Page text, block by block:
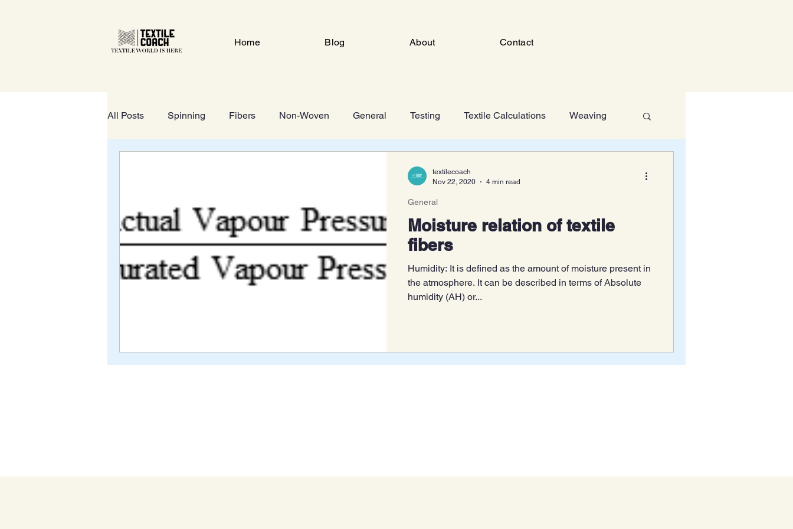
Home Blog About Contact
All Posts Spinning Fibers Non-Woven General Testing Textile Calculations Weaving
FOOTWEAR GeoTextiles Knitting
Moisture relation of textile
fibers
Humidity: It is defined as the amount of moisture present in
the atmosphere. It can be described in terms of Absolute
humidity (AH) or...
General
textilecoach
Nov 22, 2020
4 min read